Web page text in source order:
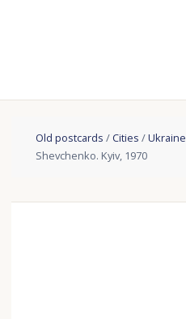
Old postcards /Cities /Ukraine
Shevchenko. Kyiv, 1970